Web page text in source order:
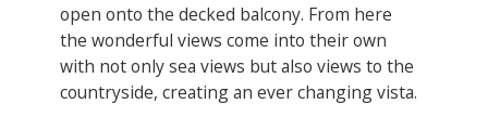
open onto the decked balcony. From here
the wonderful views come into their own
with not only sea views but also views to the
countryside, creating an ever changing vista.